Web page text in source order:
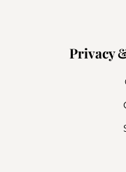
Privacy